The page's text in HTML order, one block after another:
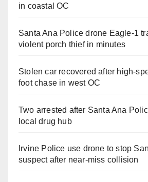
in coastal OC
Santa Ana Police drone Eagle-1
violent porch thief in minutes
Stolen car recovered after high-
foot chase in west OC
Two arrested after Santa Ana
local drug hub
Irvine Police use drone to stop
suspect after near-miss collision